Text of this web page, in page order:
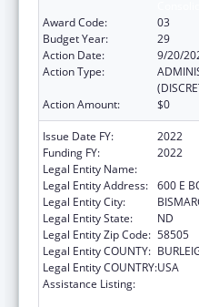
Award Code:
03
Budget Year:
29
Action Date:
9/20/
Action Type:
Action Amount:
$0
Issue Date FY:
2022
Funding FY:
2022
Legal Entity Name:
Legal Entity Address: 600 E
Legal Entity City:
Legal Entity State:
ND
Legal Entity Zip Code: 58505
Legal Entity COUNTY:
Legal Entity COUNTRY:USA
Assistance Listing: